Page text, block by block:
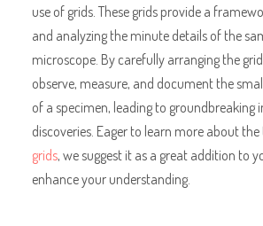
use of grids. These grids provide a
and analyzing the minute details of the
microscope. By carefully arranging the
observe, measure, and document the
of a specimen, leading to groundbreaking
discoveries. Eager to learn more about
grids, we suggest it as a great addition to
enhance your understanding.